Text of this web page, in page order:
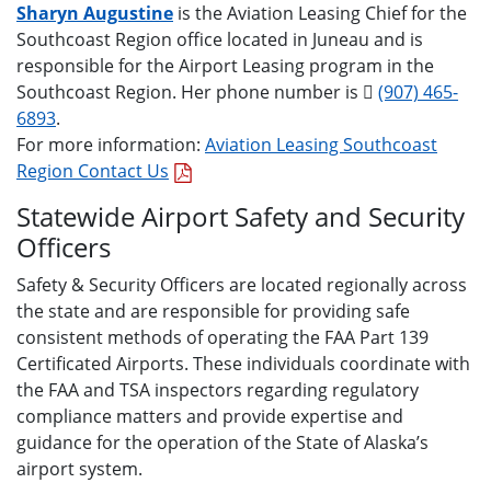
Sharyn Augustine is the Aviation Leasing Chief for the
Southcoast Region office located in Juneau and is
responsible for the Airport Leasing program in the
Southcoast Region. Her phone number is
(907) 465-
6893.
For more information: Aviation Leasing Southcoast
Region Contact Us
Statewide Airport Safety and Security
Officers
Safety & Security Officers are located regionally across
the state and are responsible for providing safe
consistent methods of operating the FAA Part 139
Certificated Airports. These individuals coordinate with
the FAA and TSA inspectors regarding regulatory
compliance matters and provide expertise and
guidance for the operation of the State of Alaska’s
airport system.